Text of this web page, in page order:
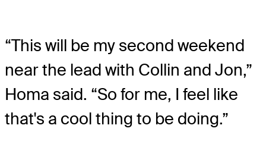
“This will be my second weekend
near the lead with Collin and Jon,”
Homa said. “So for me, I feel like
that's a cool thing to be doing.”